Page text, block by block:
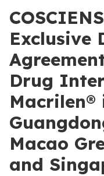
Exclusive
Drug
Macao
and